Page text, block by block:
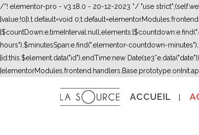
/*! elementor-pro - v3.18.0 - 20-12-2023 */ "use
{value:!0}),t.default=void
hours"),$minutesSpan:e.find(".elementor-countdown-
{id:this.$element.data("id"),endTime:new
ACCUEIL